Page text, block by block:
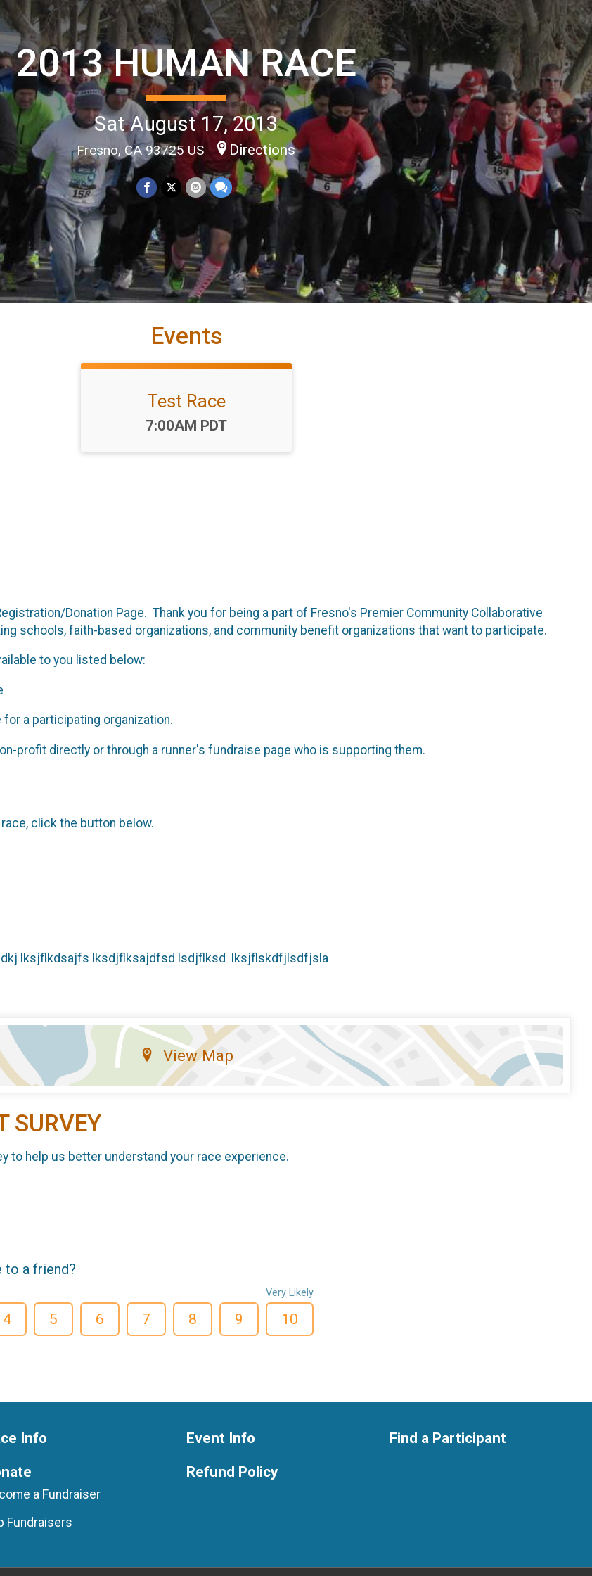
2013 HUMAN RACE
Sat August 17, 2013
Fresno, CA 93725 US Directions
Events
Test Race
Time:
7:00AM PDT
Donation Page. Thank you for being a part of Fresno's Premier Community Collaborative
schools, faith-based organizations, and community benefit organizations that want to participate.
to you listed below:
a participating organization.
profit directly or through a runner's fundraise page who is supporting them.
click the button below.
lksjflkdsajfs lksdjflksajdfsd lsdjflksd lksjflskdfjlsdfjsla
View Map
SURVEY
to help us better understand your race experience.
to a friend?
4 5 6 7 8 9
Very Likely
10
Info
a Fundraiser
Fundraisers
Event Info
Refund Policy
Find a Participant